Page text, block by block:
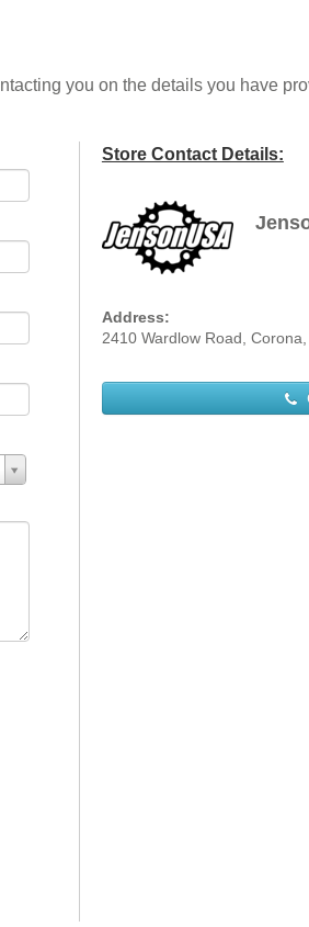
you on the details you have
Store Contact Details:
Address:
2410 Wardlow Road,